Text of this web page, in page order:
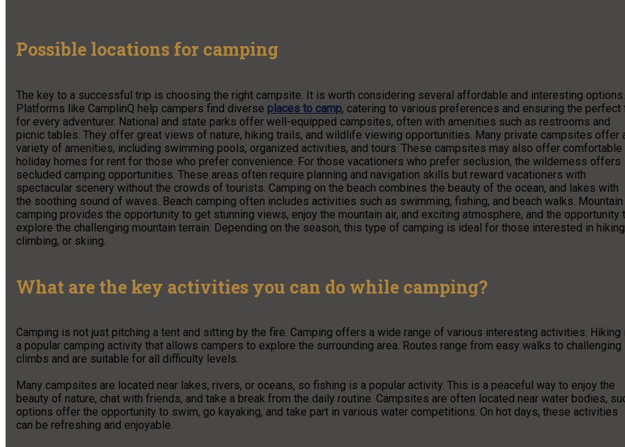
Possible locations for camping
The key to a successful trip is choosing the right campsite. It is worth considering several affordable and interesting options.
Platforms like CamplinQ help campers find diverse places to camp, catering to various preferences and ensuring the perfect
for every adventurer. National and state parks offer well-equipped campsites, often with amenities such as restrooms and
picnic tables. They offer great views of nature, hiking trails, and wildlife viewing opportunities. Many private campsites offer
variety of amenities, including swimming pools, organized activities, and tours. These campsites may also offer comfortable
holiday homes for rent for those who prefer convenience. For those vacationers who prefer seclusion, the wilderness offers
secluded camping opportunities. These areas often require planning and navigation skills but reward vacationers with
spectacular scenery without the crowds of tourists. Camping on the beach combines the beauty of the ocean, and lakes with
the soothing sound of waves. Beach camping often includes activities such as swimming, fishing, and beach walks. Mountain
camping provides the opportunity to get stunning views, enjoy the mountain air, and exciting atmosphere, and the opportunity
explore the challenging mountain terrain. Depending on the season, this type of camping is ideal for those interested in
climbing, or skiing.
What are the key activities you can do while camping?
Camping is not just pitching a tent and sitting by the fire. Camping offers a wide range of various interesting activities. Hiking
a popular camping activity that allows campers to explore the surrounding area. Routes range from easy walks to challenging
climbs and are suitable for all difficulty levels.
Many campsites are located near lakes, rivers, or oceans, so fishing is a popular activity. This is a peaceful way to enjoy the
beauty of nature, chat with friends, and take a break from the daily routine. Campsites are often located near water bodies,
options offer the opportunity to swim, go kayaking, and take part in various water competitions. On hot days, these activities
can be refreshing and enjoyable.